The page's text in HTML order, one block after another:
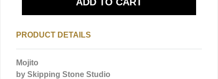
PRODUCT DETAILS
Mojito
by Skipping Stone Studio